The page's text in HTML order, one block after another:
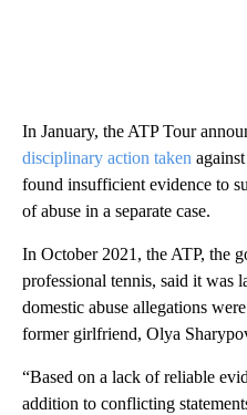
In January, the ATP Tour
disciplinary action taken
found insufficient evidence to
of abuse in a separate case.
In October 2021, the ATP, the
professional tennis, said it was
domestic abuse allegations
former girlfriend, Olya
“Based on a lack of reliable
addition to conflicting